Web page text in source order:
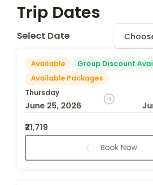
Trip Dates
Select Date
Available
Group Discount
Available Packages
Thursday
June 25, 2026
₹21,719
Book Now